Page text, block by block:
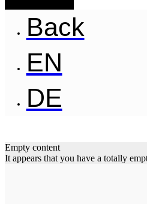
Back
EN
DE
Empty content
It appears that you have a totally